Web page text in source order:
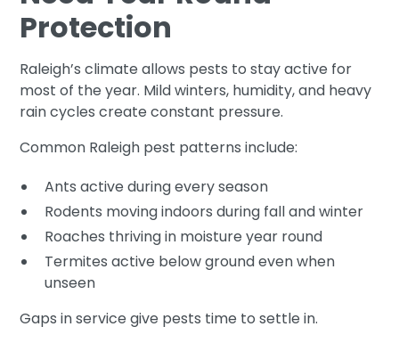
Protection
Raleigh’s climate allows pests to stay active for
most of the year. Mild winters, humidity, and heavy
rain cycles create constant pressure.
Common Raleigh pest patterns include:
Ants active during every season
Rodents moving indoors during fall and winter
Roaches thriving in moisture year round
Termites active below ground even when
unseen
Gaps in service give pests time to settle in.